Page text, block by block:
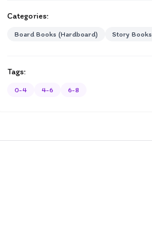
Categories:
Board Books (Hardboard) Story Books
Tags:
0-4 4-6 6-8